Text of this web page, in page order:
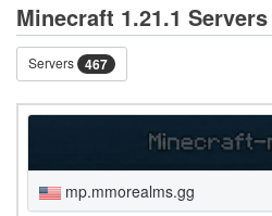
Minecraft 1.21.1 Servers
Servers 467
mp.mmorealms.gg